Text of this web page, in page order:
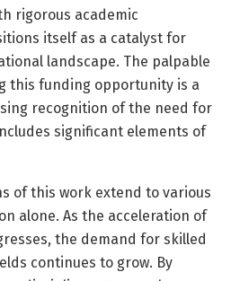
rigorous academic
itself as a catalyst for
landscape. The palpable
this funding opportunity is a
recognition of the need for
significant elements of
of this work extend to various
alone. As the acceleration of
the demand for skilled
continues to grow. By